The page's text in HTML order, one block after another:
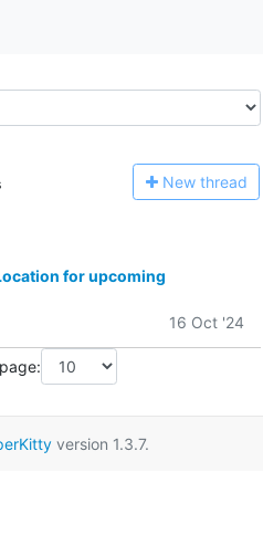
New thread
for upcoming
16 Oct '24
version 1.3.7.